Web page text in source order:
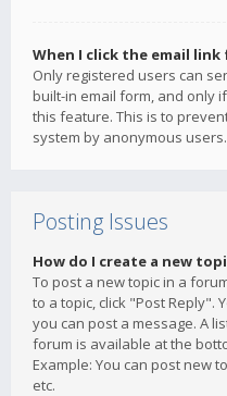
When I click the email
Only registered users can
built-in email form, and only
this feature. This is to
system by anonymous users.
Posting Issues
How do I create a new
To post a new topic in a
to a topic, click "Post Reply".
you can post a message. A
forum is available at the
Example: You can post new
etc.